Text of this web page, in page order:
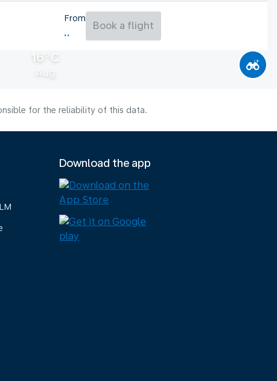
16°C
Aug
From
Book a flight
for the reliability of this data.
Download the app